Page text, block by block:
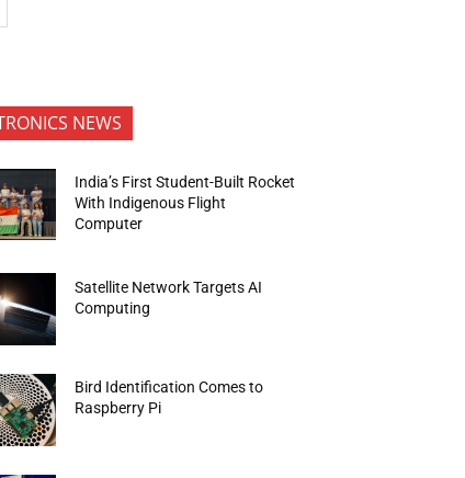
NEWS
India’s First Student-Built Rocket
With Indigenous Flight
Computer
Satellite Network Targets AI
Computing
Bird Identification Comes to
Raspberry Pi